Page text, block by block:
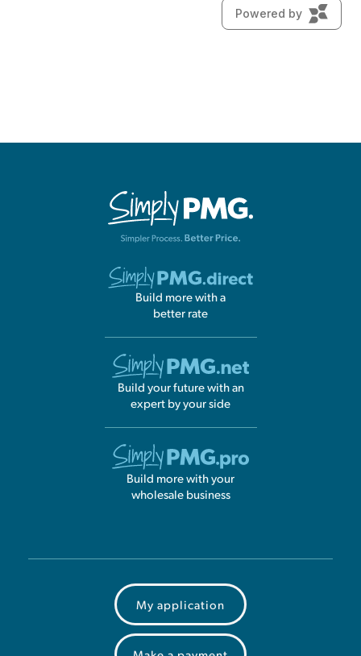
Build more with a
better rate
Build your future with an
expert by your side
Build more with your
wholesale business
My application